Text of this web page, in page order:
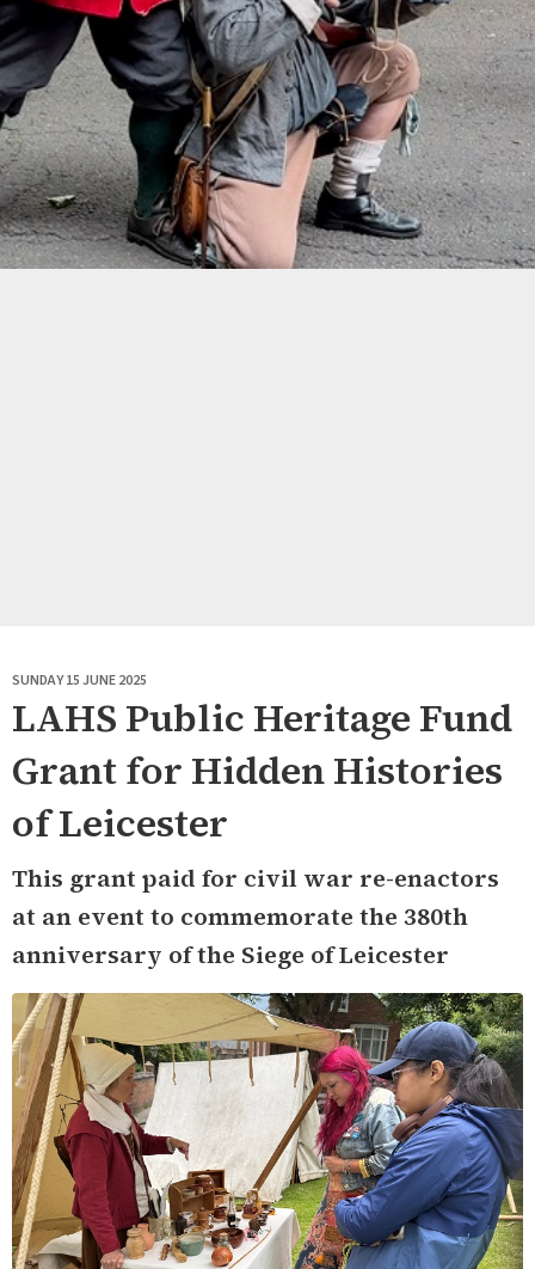
SUNDAY 15 JUNE 2025
LAHS Public Heritage Fund
Grant for Hidden Histories
of Leicester
This grant paid for civil war re-enactors
at an event to commemorate the 380th
anniversary of the Siege of Leicester